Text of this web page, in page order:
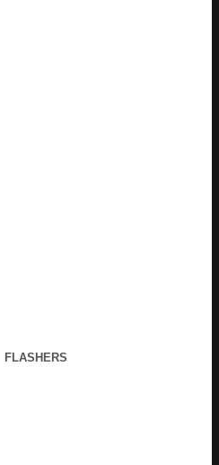
FLASHERS